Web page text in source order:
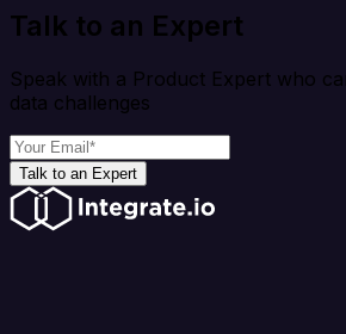
Talk to an Expert
Speak with a Product Expert who
data challenges
Talk to an Expert